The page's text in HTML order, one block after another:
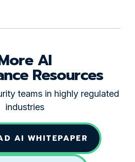
AI
Resources
teams in highly regulated
industries
AI WHITEPAPER